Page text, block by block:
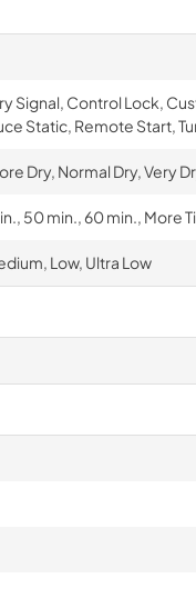
Signal, Control Lock,
Static, Remote Start,
Dry, Normal Dry, Very
50 min., 60 min., More
Low, Ultra Low